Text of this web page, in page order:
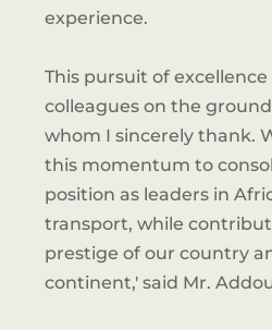
experience.
This pursuit of
colleagues on the
whom I sincerely thank.
this momentum to
position as leaders in
transport, while
prestige of our country
continent,' said Mr.